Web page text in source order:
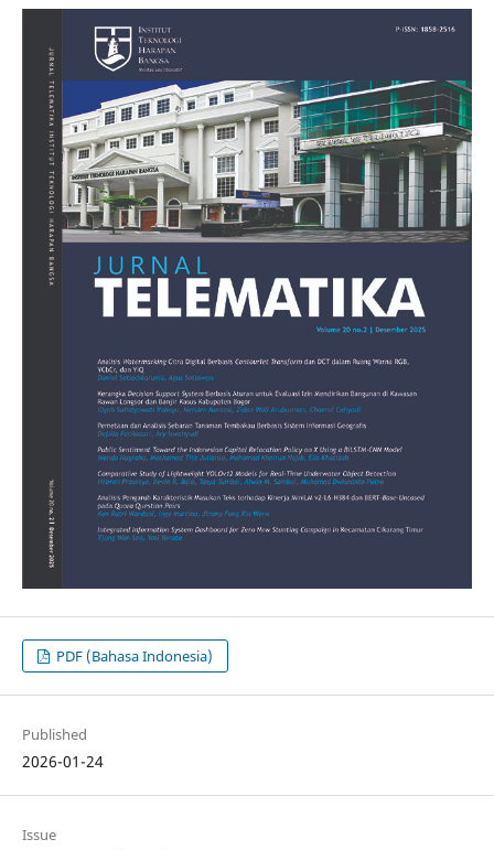
PDF (Bahasa Indonesia)
Published
2026-01-24
Issue